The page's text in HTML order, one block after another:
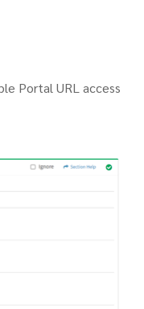
Portal URL access